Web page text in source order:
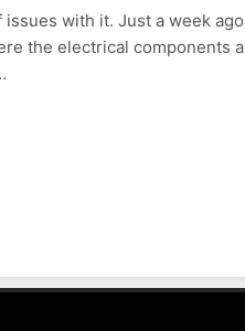
with it. Just a week
the electrical components